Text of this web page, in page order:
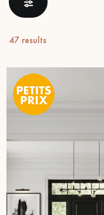
DO YOU
Our experts are at
choosing and
Get a call back
47 results